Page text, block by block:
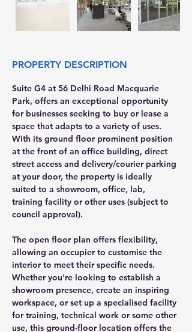
PROPERTY DESCRIPTION
Suite G4 at 56 Delhi Road Macquarie
Park, offers an exceptional opportunity
for businesses seeking to buy or lease a
space that adapts to a variety of uses.
With its ground floor prominent position
at the front of an office building, direct
street access and delivery/courier parking
at your door, the property is ideally
suited to a showroom, office, lab,
training facility or other uses (subject to
council approval).
The open floor plan offers flexibility,
allowing an occupier to customise the
interior to meet their specific needs.
Whether you're looking to establish a
showroom presence, create an inspiring
workspace, or set up a specialised facility
for training, technical work or some other
use, this ground-floor location offers the